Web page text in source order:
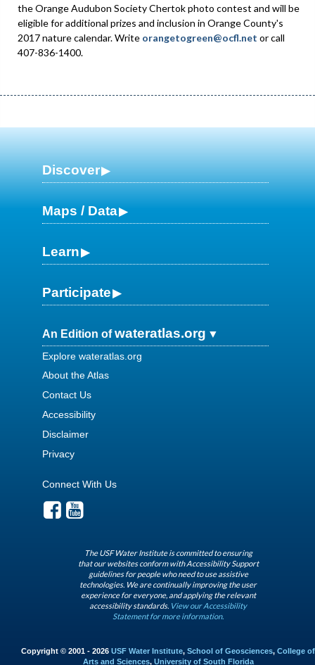
the Orange Audubon Society Chertok photo contest and will be
eligible for additional prizes and inclusion in Orange County's
2017 nature calendar. Write orangetogreen@ocfl.net or call
407-836-1400.
Discover
Maps / Data
Learn
Participate
An Edition ofwateratlas.org
Explore wateratlas.org
About the Atlas
Contact Us
Accessibility
Disclaimer
Privacy
Connect With Us
The USF Water Institute is committed to ensuring
that our websites conform with Accessibility Support
guidelines for people who need to use assistive
technologies. We are continually improving the user
experience for everyone, and applying the relevant
accessibility standards. View our Accessibility
Statement for more information.
Copyright © 2001 - 2026 USF Water Institute, School of Geosciences, College of
Arts and Sciences, University of South Florida